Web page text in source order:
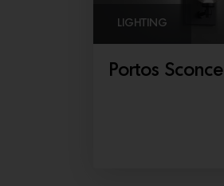
LIGHTING
Portos Sconce